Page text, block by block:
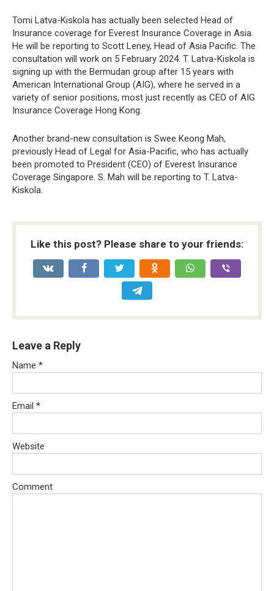
Tomi Latva-Kiskola has actually been selected Head of
Insurance coverage for Everest Insurance Coverage in Asia.
He will be reporting to Scott Leney, Head of Asia Pacific. The
consultation will work on 5 February 2024. T. Latva-Kiskola is
signing up with the Bermudan group after 15 years with
American International Group (AIG), where he served in a
variety of senior positions, most just recently as CEO of AIG
Insurance Coverage Hong Kong.
Another brand-new consultation is Swee Keong Mah,
previously Head of Legal for Asia-Pacific, who has actually
been promoted to President (CEO) of Everest Insurance
Coverage Singapore. S. Mah will be reporting to T. Latva-
Kiskola.
Like this post? Please share to your friends:
Leave a Reply
Name *
Email *
Website
Comment